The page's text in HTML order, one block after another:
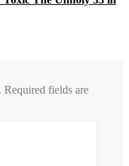
Required fields are